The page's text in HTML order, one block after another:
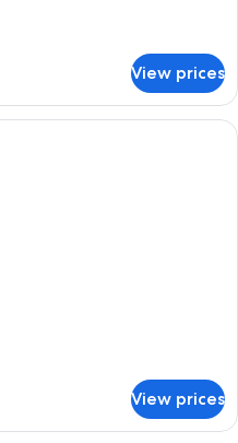
View prices
A modern bedroom with a bed, a
View prices